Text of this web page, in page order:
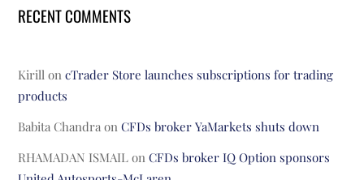
RECENT COMMENTS
Kirill oncTrader Store launches subscriptions for trading
products
Babita Chandra onCFDs broker YaMarkets shuts down
RHAMADAN ISMAIL onCFDs broker IQ Option sponsors